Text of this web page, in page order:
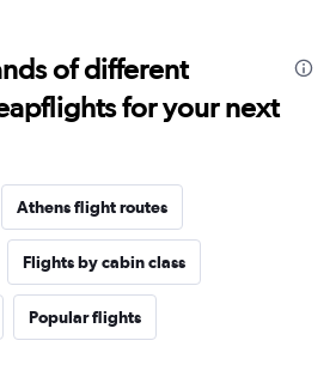
of different
for your next
Athens flight routes
Flights by cabin class
Popular flights